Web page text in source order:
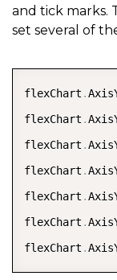
and tick marks.
set several of
flexChart .
flexChart .
flexChart .
flexChart .
flexChart .
flexChart .
flexChart .